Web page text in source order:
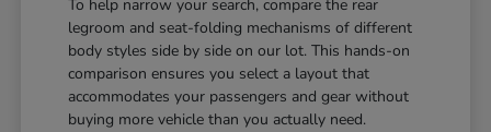
To help narrow your search, compare the rear
legroom and seat-folding mechanisms of different
body styles side by side on our lot. This hands-on
comparison ensures you select a layout that
accommodates your passengers and gear without
buying more vehicle than you actually need.